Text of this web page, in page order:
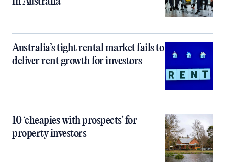
Australia’s tight rental market fails to
deliver rent growth for investors
10 ‘cheapies with prospects’ for
property investors